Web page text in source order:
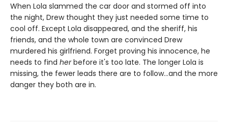
When Lola slammed the car door and stormed off into
the night, Drew thought they just needed some time to
cool off. Except Lola disappeared, and the sheriff, his
friends, and the whole town are convinced Drew
murdered his girlfriend. Forget proving his innocence, he
needs to find herbefore it's too late. The longer Lola is
missing, the fewer leads there are to follow…and the more
danger they both are in.